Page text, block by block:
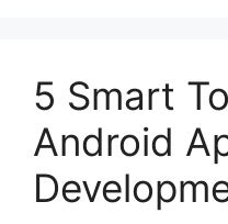
5 Smart
Android